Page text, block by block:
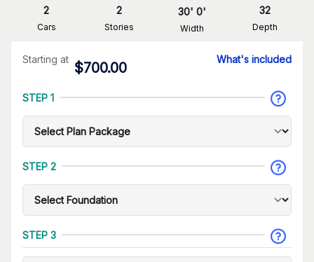
2
Cars
2
Stories
30' 0'
Width
32
Depth
Starting at
$700.00
What's included
STEP 1
STEP 2
STEP 3